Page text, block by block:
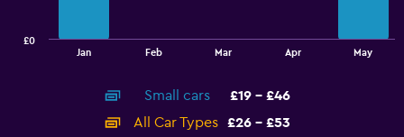
Jan Feb Mar Apr May
£0
End
Small cars
£19 - £46
All Car Types
£26 - £53